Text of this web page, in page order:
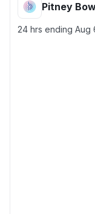
Pitney
24 hrs ending Aug